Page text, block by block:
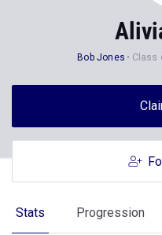
Bob Jones Class
Stats Progression